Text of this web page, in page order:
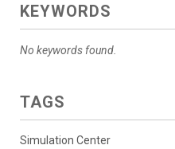
KEYWORDS
No keywords found.
TAGS
Simulation Center